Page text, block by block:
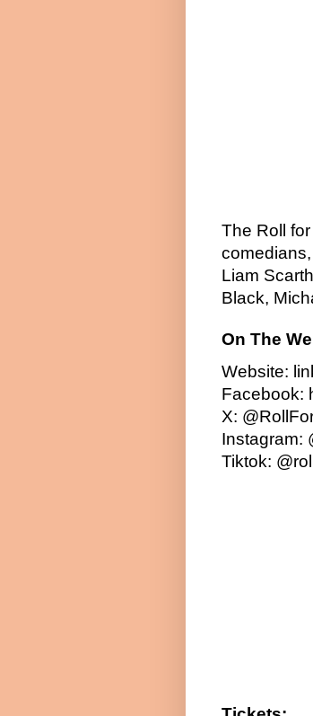
The Roll
Liam
Black,
On The
Website:
Facebook:
X:
Instagram:
Tiktok: